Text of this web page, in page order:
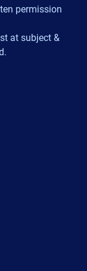
permission
at subject &